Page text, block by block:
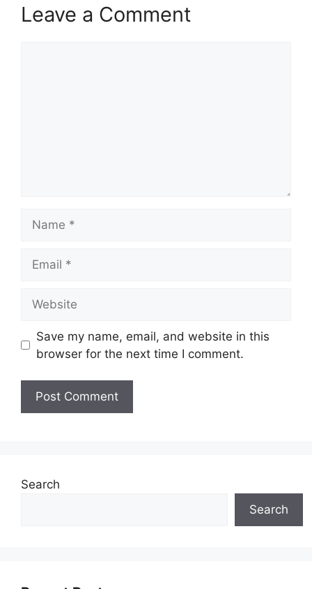
Leave a Comment
Save my name, email, and website in this
browser for the next time I comment.
Search
Search